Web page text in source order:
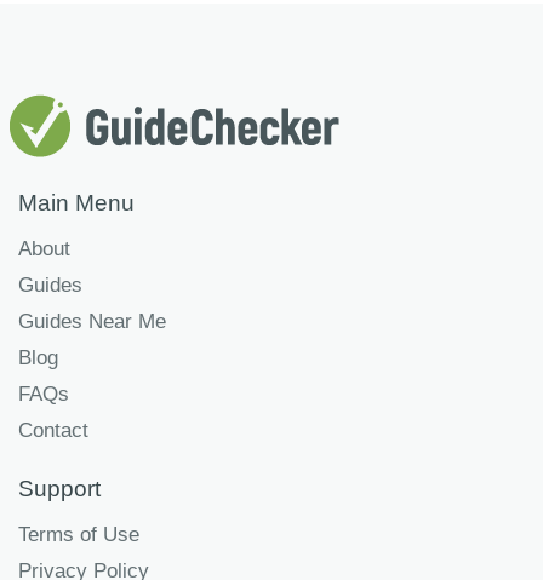
Main Menu
About
Guides
Guides Near Me
Blog
FAQs
Contact
Support
Terms of Use
Privacy Policy